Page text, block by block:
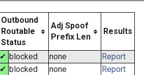
Outbound
Routable
Status
Adj Spoof
Prefix Len
Results
✔ blocked none
Report
✔ blocked none
Report